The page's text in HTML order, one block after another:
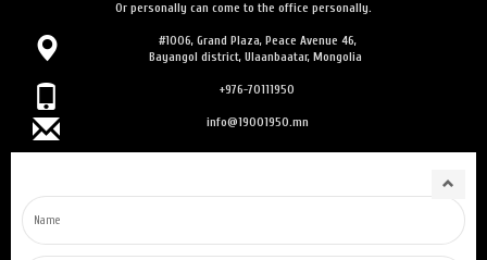
Or personally can come to the office personally.
#1006, Grand Plaza, Peace Avenue 46,
Bayangol district, Ulaanbaatar, Mongolia
+976-70111950
info@19001950.mn